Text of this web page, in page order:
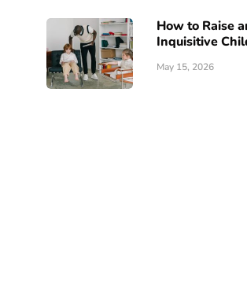
How to Raise
Inquisitive
May 15, 2026